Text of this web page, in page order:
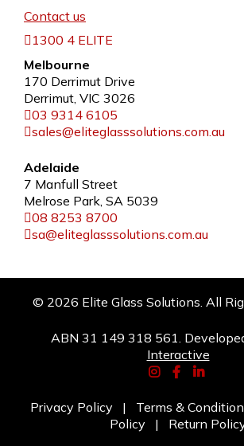
Contact us
1300 4 ELITE
Melbourne
170 Derrimut Drive
Derrimut, VIC 3026
03 9314 6105
sales@eliteglasssolutions.com.au
Adelaide
7 Manfull Street
Melrose Park, SA 5039
08 8253 8700
sa@eliteglasssolutions.com.au
© 2026 Elite Glass Solutions. All
ABN 31 149 318 561.
Interactive
Privacy Policy| Terms &
Policy | Return